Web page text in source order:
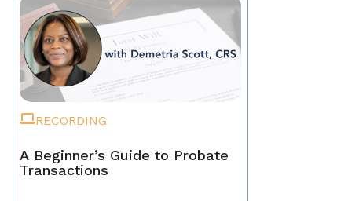
RECORDING
A Beginner’s Guide to Probate
Transactions